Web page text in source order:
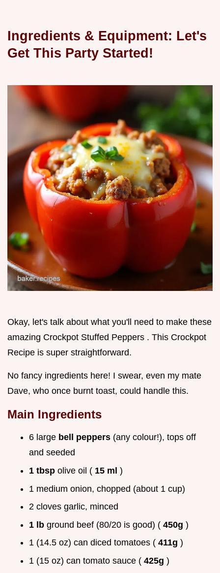
Ingredients & Equipment: Let's
Get This Party Started!
Okay, let's talk about what you'll need to make these
amazing Crockpot Stuffed Peppers . This Crockpot
Recipe is super straightforward.
No fancy ingredients here! I swear, even my mate
Dave, who once burnt toast, could handle this.
Main Ingredients
6 large bell peppers (any colour!), tops off
and seeded
1 tbsp olive oil ( 15 ml )
1 medium onion, chopped (about 1 cup)
2 cloves garlic, minced
1 lb ground beef (80/20 is good) ( 450g )
1 (14.5 oz) can diced tomatoes ( 411g )
1 (15 oz) can tomato sauce ( 425g )